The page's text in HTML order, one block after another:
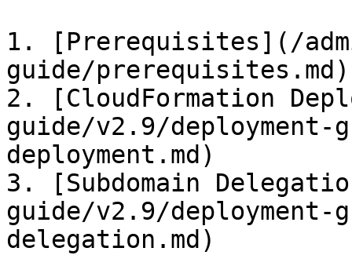
1. [Prerequisites](/
guide/prerequisites.md)
2. [CloudFormation
guide/v2.9/
deployment.md)
3. [Subdomain
guide/v2.9/deployment-
delegation.md)